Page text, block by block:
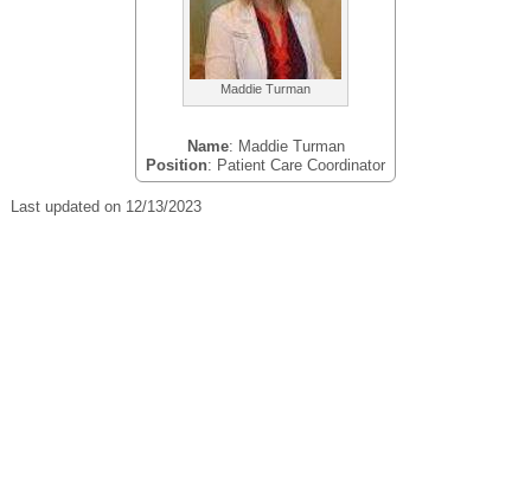
Maddie Turman
Name: Maddie Turman
Position: Patient Care Coordinator
Last updated on 12/13/2023